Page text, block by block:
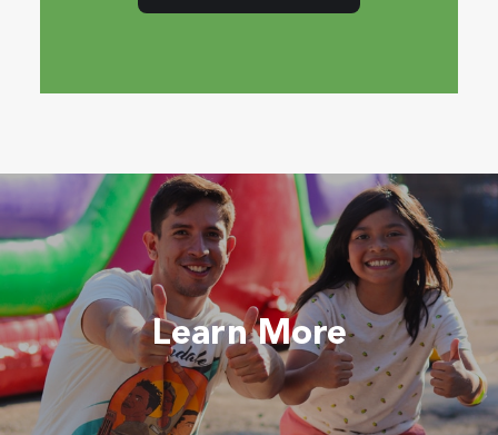
Learn More